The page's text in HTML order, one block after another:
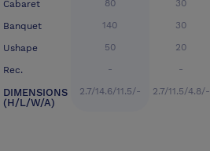
Cabaret
Banquet
Ushape
Rec.
DIMENSIONS
(H/L/W/A)
80
140
50
-
2.7/14.6/11.5/-
30
30
20
-
2.7/11.5/4.8/-